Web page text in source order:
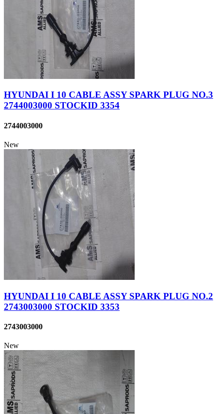
HYUNDAI I 10 CABLE ASSY SPARK PLUG NO.3
2744003000 STOCKID 3354
2744003000
New
HYUNDAI I 10 CABLE ASSY SPARK PLUG NO.2
2743003000 STOCKID 3353
2743003000
New